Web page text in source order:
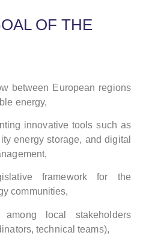
OF THE
between European regions
energy,
innovative tools such as
energy storage, and digital
framework for the
communities,
among local stakeholders
technical teams),